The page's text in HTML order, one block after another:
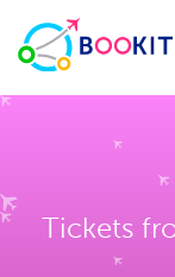
Tickets